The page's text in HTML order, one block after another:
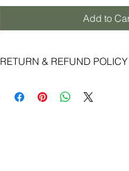
Add to
RETURN & REFUND POLICY
experience and superior